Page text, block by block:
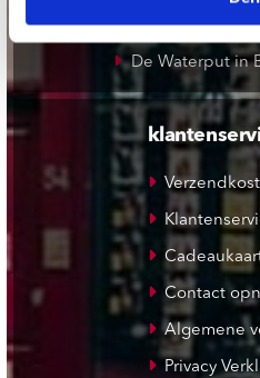
Plato
De Waterput in
Contact
Algemene
Privacy